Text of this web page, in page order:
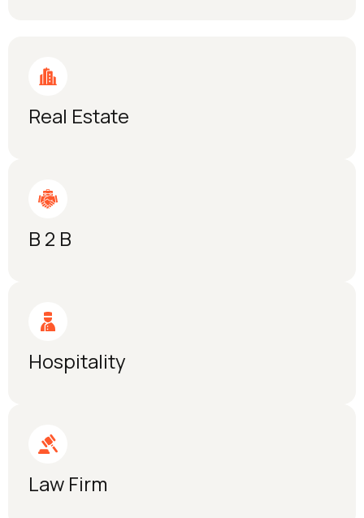
Real Estate
B 2 B
Hospitality
Law Firm